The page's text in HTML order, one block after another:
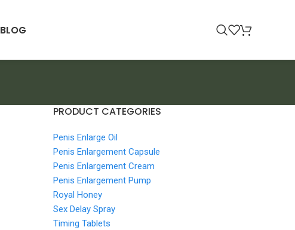
BLOG
PRODUCT CATEGORIES
Penis Enlarge Oil
Penis Enlargement Capsule
Penis Enlargement Cream
Penis Enlargement Pump
Royal Honey
Sex Delay Spray
Timing Tablets